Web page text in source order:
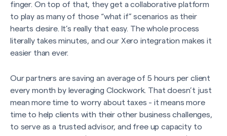
finger. On top of that, they get a collaborative platform
to play as many of those “what if” scenarios as their
hearts desire. It’s really that easy. The whole process
literally takes minutes, and our Xero integration makes it
easier than ever.
Our partners are saving an average of 5 hours per client
every month by leveraging Clockwork. That doesn’t just
mean more time to worry about taxes - it means more
time to help clients with their other business challenges,
to serve as a trusted advisor, and free up capacity to